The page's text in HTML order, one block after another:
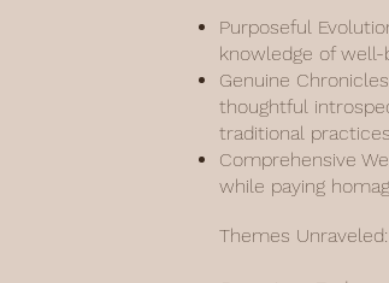
Purposeful
knowledge of
Genuine
thoughtful
traditional
Comprehensive
while paying
Themes Unraveled: